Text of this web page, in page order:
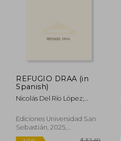
REFUGIO DRAA (in
Spanish)
Nicolás Del Río López;
Ignacio Saavedra
Valenzuela
Ediciones Universidad San
Sebastián, 2025,
Hardcover, New